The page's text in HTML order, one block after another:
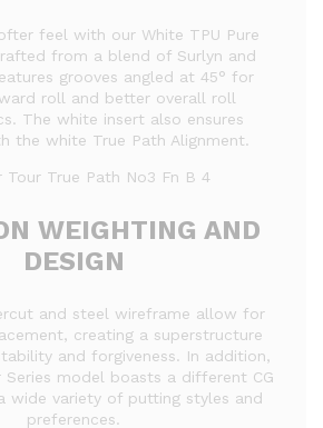
feel with our White TPU Pure
from a blend of Surlyn and
grooves angled at 45° for
roll and better overall roll
The white insert also ensures
the white True Path Alignment.
WEIGHTING AND
DESIGN
and steel wireframe allow for
creating a superstructure
and forgiveness. In addition,
Series model boasts a different CG
wide variety of putting styles and
preferences.